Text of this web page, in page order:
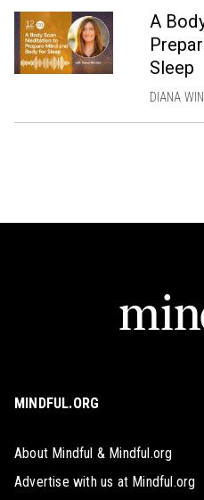
A
Sleep
DIANA
MINDFUL.ORG
About Mindful & Mindful.org
Advertise with us at Mindful.org